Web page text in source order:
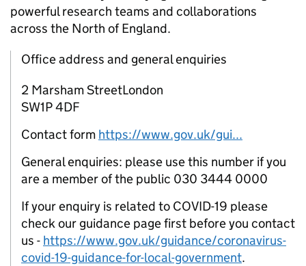
powerful research teams and collaborations
across the North of England.
Office address and general enquiries
2 Marsham StreetLondon
SW1P 4DF
Contact form https://www.gov.uk/gui...
General enquiries: please use this number if you
are a member of the public 030 3444 0000
If your enquiry is related to COVID-19 please
check our guidance page first before you contact
us - https://www.gov.uk/guidance/coronavirus-
covid-19-guidance-for-local-government.